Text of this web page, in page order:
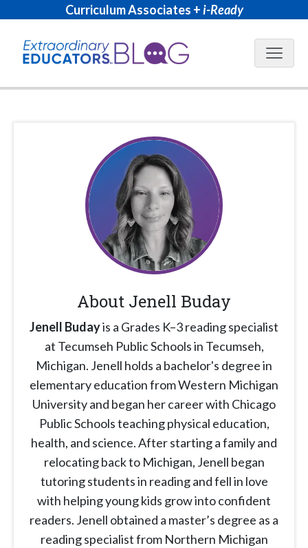
Curriculum Associates +i-Ready
Blog
About Jenell Buday
Jenell Budayis a Grades K–3 reading specialist
at Tecumseh Public Schools in Tecumseh,
Michigan. Jenell holds a bachelor's degree in
elementary education from Western Michigan
University and began her career with Chicago
Public Schools teaching physical education,
health, and science. After starting a family and
relocating back to Michigan, Jenell began
tutoring students in reading and fell in love
with helping young kids grow into confident
readers. Jenell obtained a master’s degree as a
reading specialist from Northern Michigan